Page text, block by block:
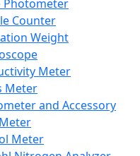
Photometer
Counter
Weight
Meter
Meter
and Accessory
Meter